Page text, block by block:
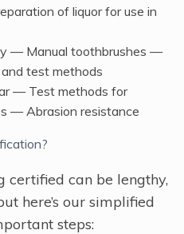
of liquor for use in
— Manual toothbrushes —
test methods
— Test methods for
— Abrasion resistance
certified can be lengthy,
here’s our simplified
steps: